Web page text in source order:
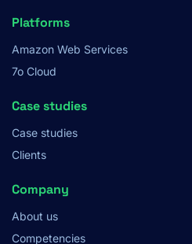
Platforms
Amazon Web Services
7o Cloud
Case studies
Case studies
Clients
Company
About us
Competencies